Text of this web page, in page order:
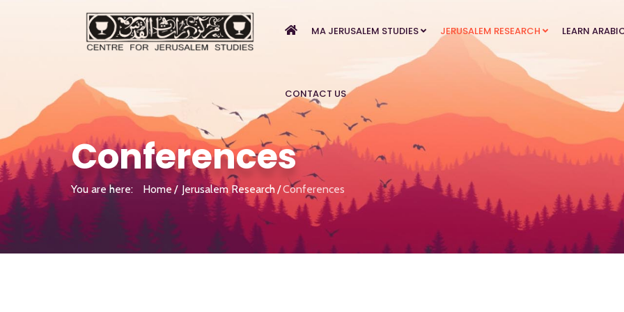
MA JERUSALEM STUDIES JERUSALEM RESEARCH LEARN
CONTACT US
Conferences
You are here: Home Jerusalem Research Conferences